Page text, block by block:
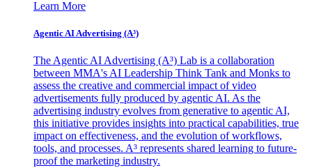
Learn More
Agentic AI Advertising (A³)
The Agentic AI Advertising (A³) Lab is a collaboration
between MMA's AI Leadership Think Tank and Monks to
assess the creative and commercial impact of video
advertisements fully produced by agentic AI. As the
advertising industry evolves from generative to agentic AI,
this initiative provides insights into practical capabilities, true
impact on effectiveness, and the evolution of workflows,
tools, and processes. A³ represents shared learning to future-
proof the marketing industry.